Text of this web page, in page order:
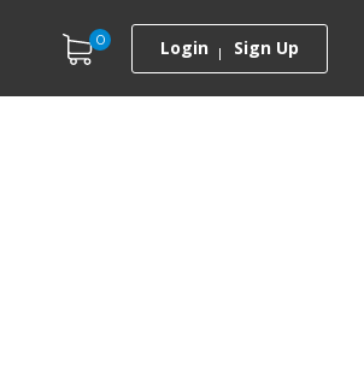
0 Login Sign Up